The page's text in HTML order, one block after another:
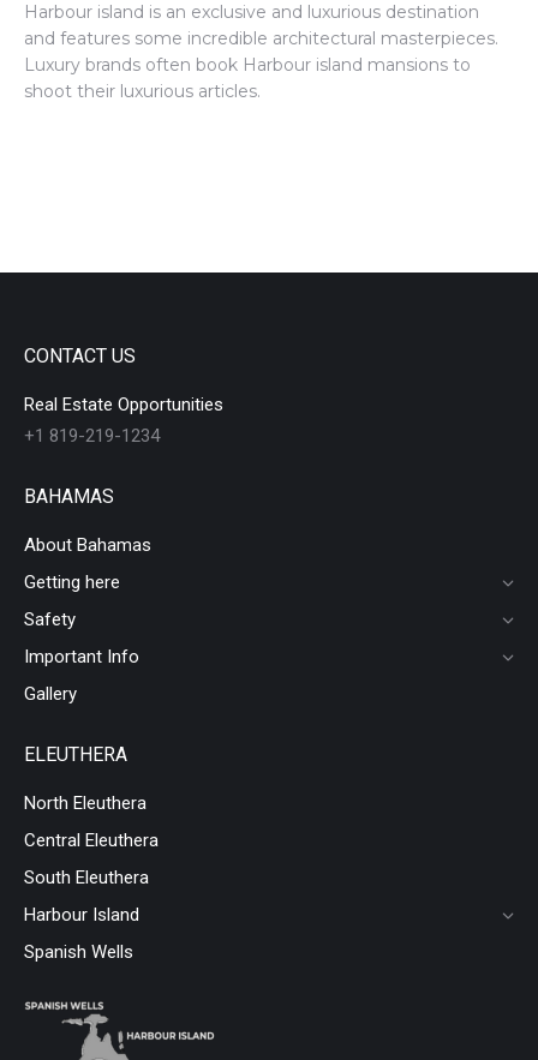
Harbour island is an exclusive and luxurious destination
and features some incredible architectural masterpieces.
Luxury brands often book Harbour island mansions to
shoot their luxurious articles.
CONTACT US
Real Estate Opportunities
+1 819-219-1234
BAHAMAS
About Bahamas
Getting here
Safety
Important Info
Gallery
ELEUTHERA
North Eleuthera
Central Eleuthera
South Eleuthera
Harbour Island
Spanish Wells